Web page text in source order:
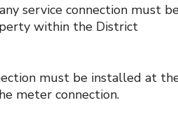
service connection must
within the District
must be installed at
meter connection.